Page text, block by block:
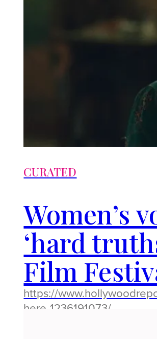
CURATED
Women’s
‘hard
Film
https://
here-1236191073/